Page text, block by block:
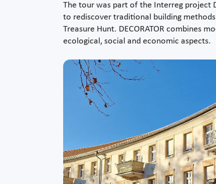
The tour was part of the Interreg project
to rediscover traditional building
Treasure Hunt. DECORATOR combines
ecological, social and economic aspects.